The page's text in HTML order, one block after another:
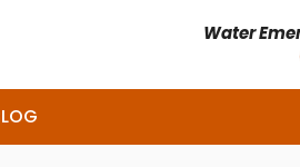
Water